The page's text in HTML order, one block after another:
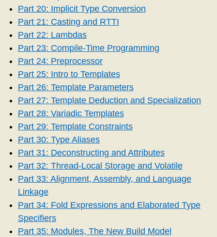
Part 20: Implicit Type Conversion
Part 21: Casting and RTTI
Part 22: Lambdas
Part 23: Compile-Time Programming
Part 24: Preprocessor
Part 25: Intro to Templates
Part 26: Template Parameters
Part 27: Template Deduction and Specialization
Part 28: Variadic Templates
Part 29: Template Constraints
Part 30: Type Aliases
Part 31: Deconstructing and Attributes
Part 32: Thread-Local Storage and Volatile
Part 33: Alignment, Assembly, and Language
Linkage
Part 34: Fold Expressions and Elaborated Type
Specifiers
Part 35: Modules, The New Build Model